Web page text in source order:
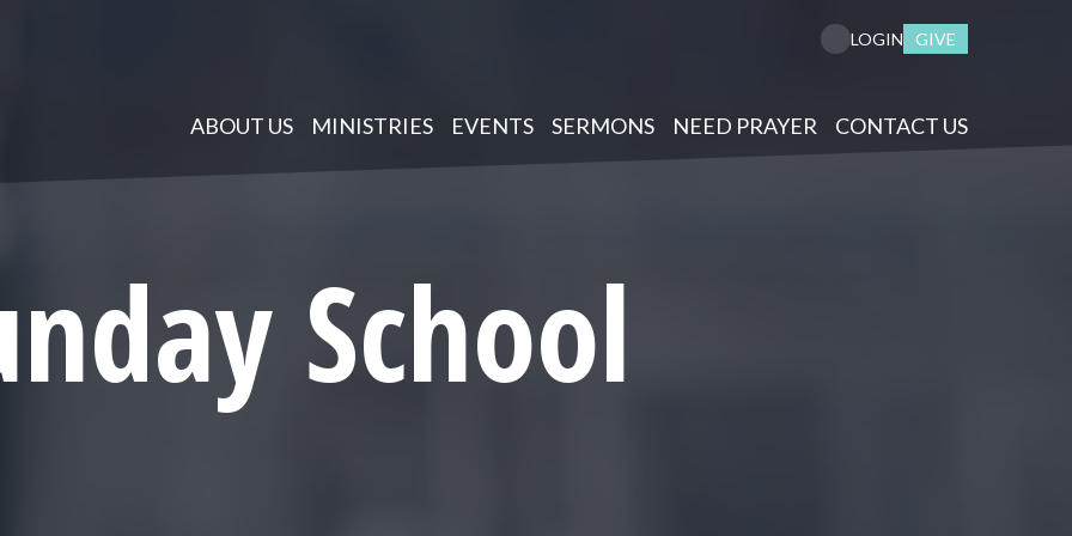
ABOUT US MINISTRIES EVENTS SERMONS NEED PRAYER CONTACT US
LOGIN GIVE
School